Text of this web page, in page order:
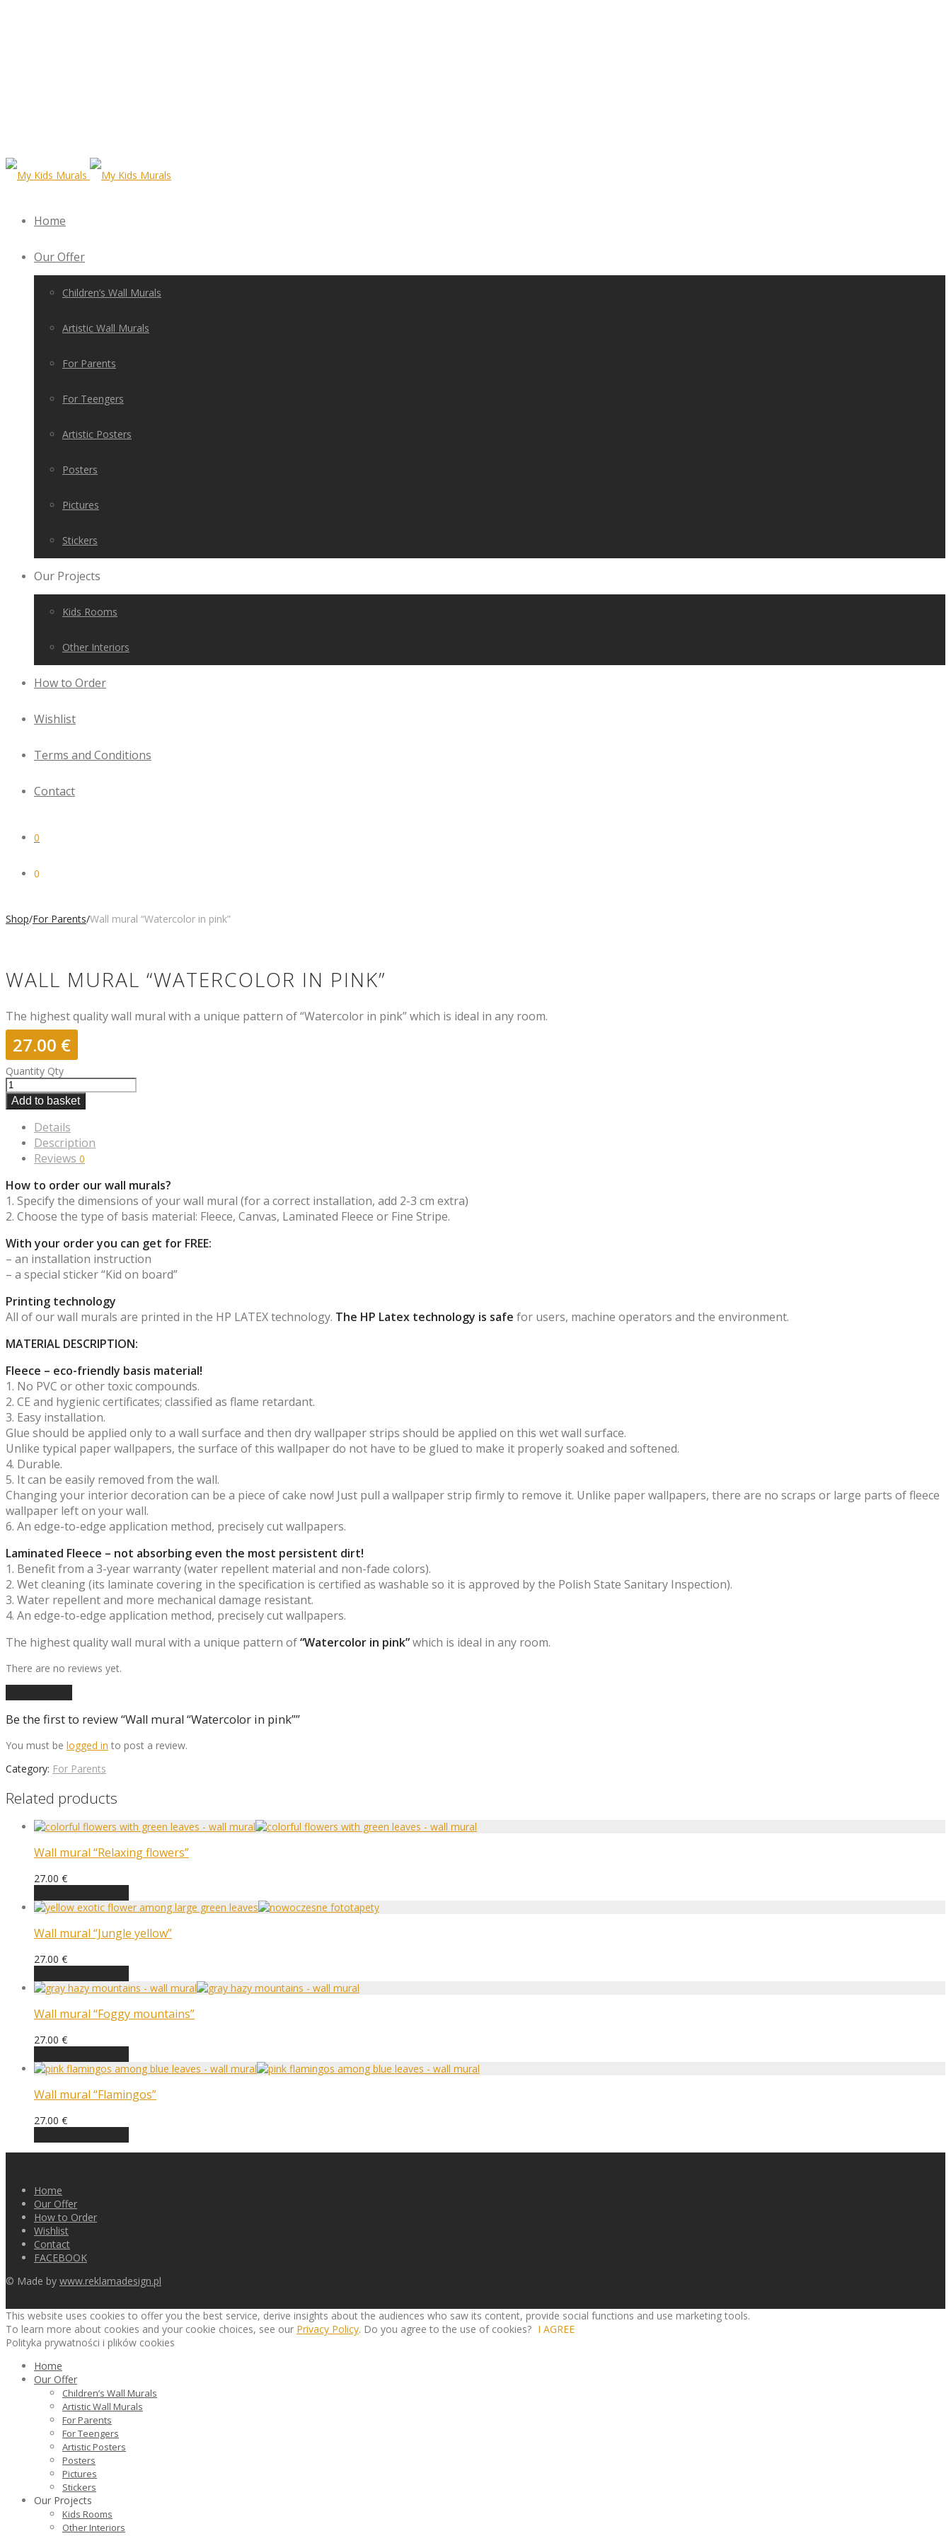
Home
Our Offer
Children’s Wall Murals
Artistic Wall Murals
For Parents
For Teengers
Artistic Posters
Posters
Pictures
Stickers
Our Projects
Kids Rooms
Other Interiors
How to Order
Wishlist
Terms and Conditions
Contact
0
0
Shop/For Parents/Wall mural “Watercolor in pink”
WALL MURAL “WATERCOLOR IN PINK”
The highest quality wall mural with a unique pattern of “Watercolor in pink” which is ideal in any room.
27.00 €
Quantity Qty
Add to basket
Details
Description
Reviews 0
How to order our wall murals?
1. Specify the dimensions of your wall mural (for a correct installation, add 2-3 cm extra)
2. Choose the type of basis material: Fleece, Canvas, Laminated Fleece or Fine Stripe.
With your order you can get for FREE:
– an installation instruction
– a special sticker “Kid on board”
Printing technology
All of our wall murals are printed in the HP LATEX technology. The HP Latex technology is safe for users, machine operators and the environment.
MATERIAL DESCRIPTION:
Fleece – eco-friendly basis material!
1. No PVC or other toxic compounds.
2. CE and hygienic certificates; classified as flame retardant.
3. Easy installation.
Glue should be applied only to a wall surface and then dry wallpaper strips should be applied on this wet wall surface.
Unlike typical paper wallpapers, the surface of this wallpaper do not have to be glued to make it properly soaked and softened.
4. Durable.
5. It can be easily removed from the wall.
Changing your interior decoration can be a piece of cake now! Just pull a wallpaper strip firmly to remove it. Unlike paper wallpapers, there are no scraps or large parts of fleece
wallpaper left on your wall.
6. An edge-to-edge application method, precisely cut wallpapers.
Laminated Fleece – not absorbing even the most persistent dirt!
1. Benefit from a 3-year warranty (water repellent material and non-fade colors).
2. Wet cleaning (its laminate covering in the specification is certified as washable so it is approved by the Polish State Sanitary Inspection).
3. Water repellent and more mechanical damage resistant.
4. An edge-to-edge application method, precisely cut wallpapers.
The highest quality wall mural with a unique pattern of“Watercolor in pink”which is ideal in any room.
There are no reviews yet.
Be the first to review “Wall mural “Watercolor in pink””
You must be logged in to post a review.
Category: For Parents
Related products
Wall mural “Relaxing flowers”
27.00 €
Wall mural “Jungle yellow”
27.00 €
Wall mural “Foggy mountains”
27.00 €
Wall mural “Flamingos”
27.00 €
Home
Our Offer
How to Order
Wishlist
Contact
FACEBOOK
© Made by www.reklamadesign.pl
This website uses cookies to offer you the best service, derive insights about the audiences who saw its content, provide social functions and use marketing tools.
To learn more about cookies and your cookie choices, see our Privacy Policy. Do you agree to the use of cookies? I AGREE
Polityka prywatności i plików cookies
Home
Our Offer
Children’s Wall Murals
Artistic Wall Murals
For Parents
For Teengers
Artistic Posters
Posters
Pictures
Stickers
Our Projects
Kids Rooms
Other Interiors